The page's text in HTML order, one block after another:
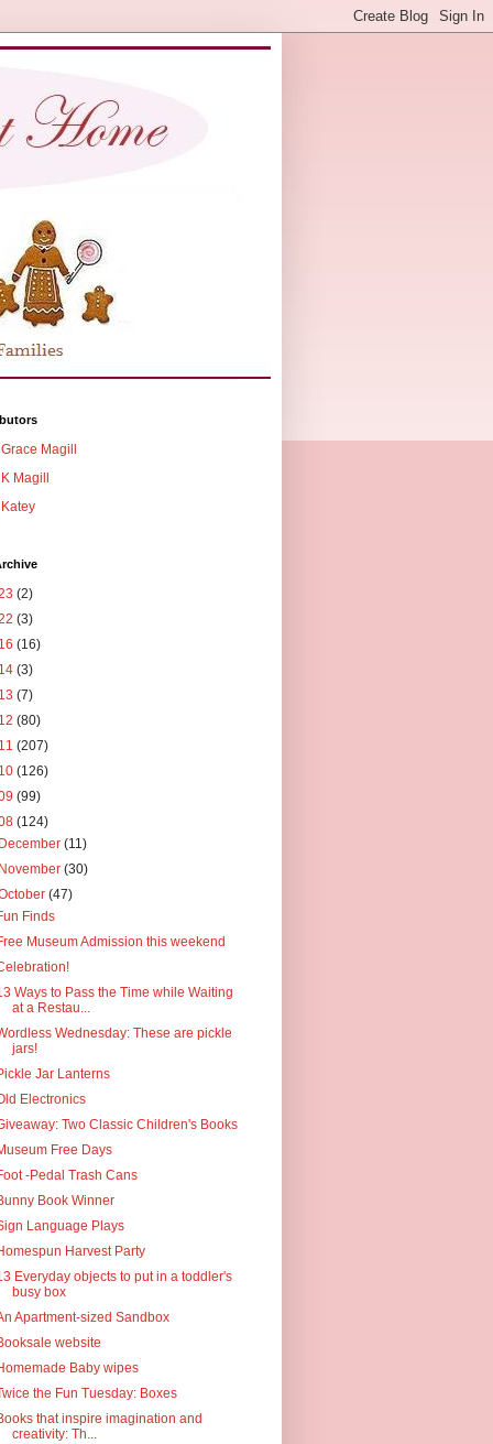
Grace Magill
K Magill
Katey
(2)
(3)
(16)
(3)
(7)
(80)
(207)
(126)
(99)
(124)
December(11)
November(30)
(47)
Finds
Museum Admission this weekend
Ways to Pass the Time while Waiting
at a Restau...
Wednesday: These are pickle
jars!
Jar Lanterns
Electronics
Two Classic Children's Books
Free Days
-Pedal Trash Cans
Book Winner
Language Plays
Harvest Party
Everyday objects to put in a toddler's
busy box
Apartment-sized Sandbox
website
Baby wipes
the Fun Tuesday: Boxes
that inspire imagination and
creativity: Th...